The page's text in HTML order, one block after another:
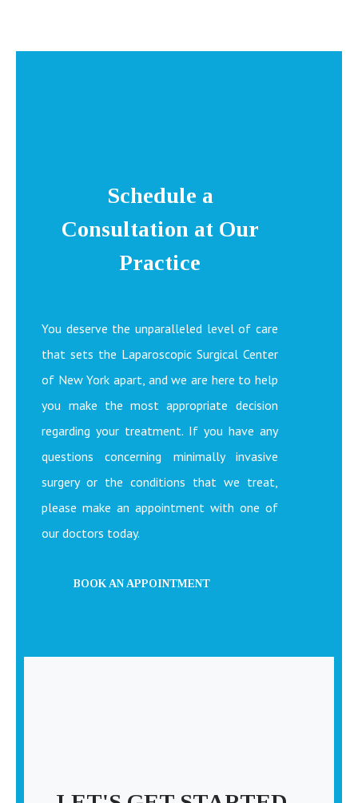
Schedule a
Consultation at Our
Practice
You deserve the unparalleled level of care
that sets the Laparoscopic Surgical Center
of New York apart, and we are here to help
you make the most appropriate decision
regarding your treatment. If you have any
questions concerning minimally invasive
surgery or the conditions that we treat,
please make an appointment with one of
our doctors today.
BOOK AN APPOINTMENT